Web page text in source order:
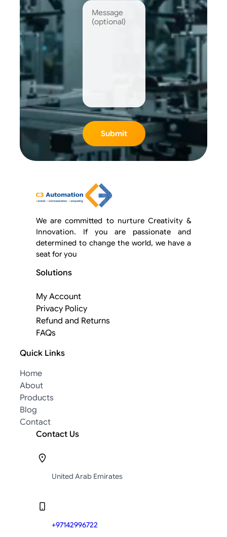
We are committed to nurture Creativity &
Innovation. If you are passionate and
determined to change the world, we have a
seat for you
Solutions
My Account
Privacy Policy
Refund and Returns
FAQs
Quick Links
Home
About
Products
Blog
Contact
Contact Us
United Arab Emirates
+97142996722